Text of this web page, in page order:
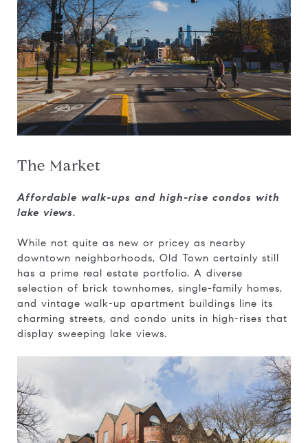
The Market
Affordable walk-ups and high-rise condos with
lake views.
While not quite as new or pricey as nearby
downtown neighborhoods, Old Town certainly still
has a prime real estate portfolio. A diverse
selection of brick townhomes, single-family homes,
and vintage walk-up apartment buildings line its
charming streets, and condo units in high-rises that
display sweeping lake views.